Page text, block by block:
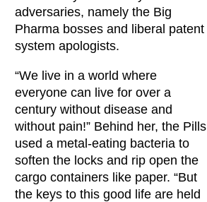
adversaries, namely the Big
Pharma bosses and liberal patent
system apologists.
“We live in a world where
everyone can live for over a
century without disease and
without pain!” Behind her, the Pills
used a metal-eating bacteria to
soften the locks and rip open the
cargo containers like paper. “But
the keys to this good life are held